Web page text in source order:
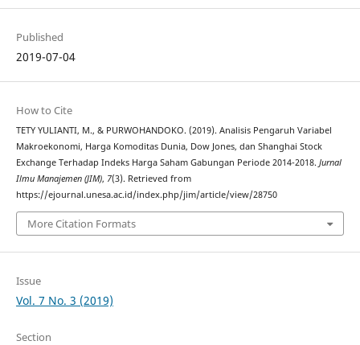
Published
2019-07-04
How to Cite
TETY YULIANTI, M., & PURWOHANDOKO. (2019). Analisis Pengaruh Variabel
Makroekonomi, Harga Komoditas Dunia, Dow Jones, dan Shanghai Stock
Exchange Terhadap Indeks Harga Saham Gabungan Periode 2014-2018. Jurnal
Ilmu Manajemen (JIM), 7(3). Retrieved from
https://ejournal.unesa.ac.id/index.php/jim/article/view/28750
More Citation Formats
Issue
Vol. 7 No. 3 (2019)
Section